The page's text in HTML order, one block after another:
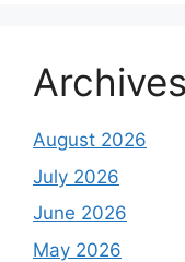
Archives
August 2026
July 2026
June 2026
May 2026